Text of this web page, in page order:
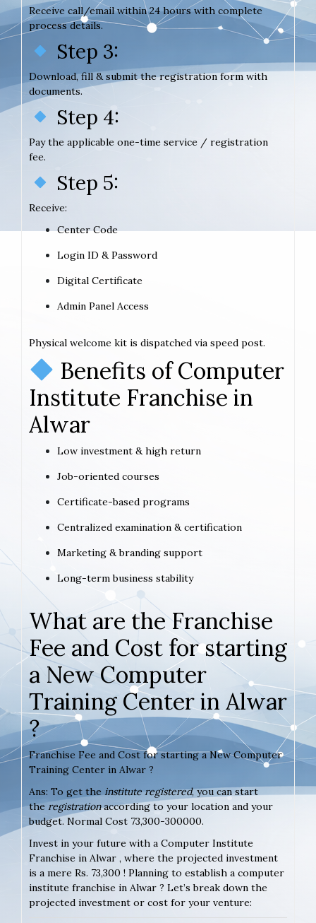
Receive call/email within 24 hours with complete
process details.
Step 3:
Download, fill & submit the registration form with
documents.
Step 4:
Pay the applicable one-time service / registration
fee.
Step 5:
Receive:
Center Code
Login ID & Password
Digital Certificate
Admin Panel Access
Physical welcome kit is dispatched via speed post.
Benefits of Computer
Institute Franchise in
Alwar
Low investment & high return
Job-oriented courses
Certificate-based programs
Centralized examination & certification
Marketing & branding support
Long-term business stability
What are the Franchise
Fee and Cost for starting
a New Computer
Training Center in Alwar
?
Franchise Fee and Cost for starting a New Computer
Training Center in Alwar ?
Ans: To get the institute registered, you can start
the registrationaccording to your location and your
budget. Normal Cost 73,300-300000.
Invest in your future with a Computer Institute
Franchise in Alwar , where the projected investment
is a mere Rs. 73,300 ! Planning to establish a computer
institute franchise in Alwar ? Let’s break down the
projected investment or cost for your venture: